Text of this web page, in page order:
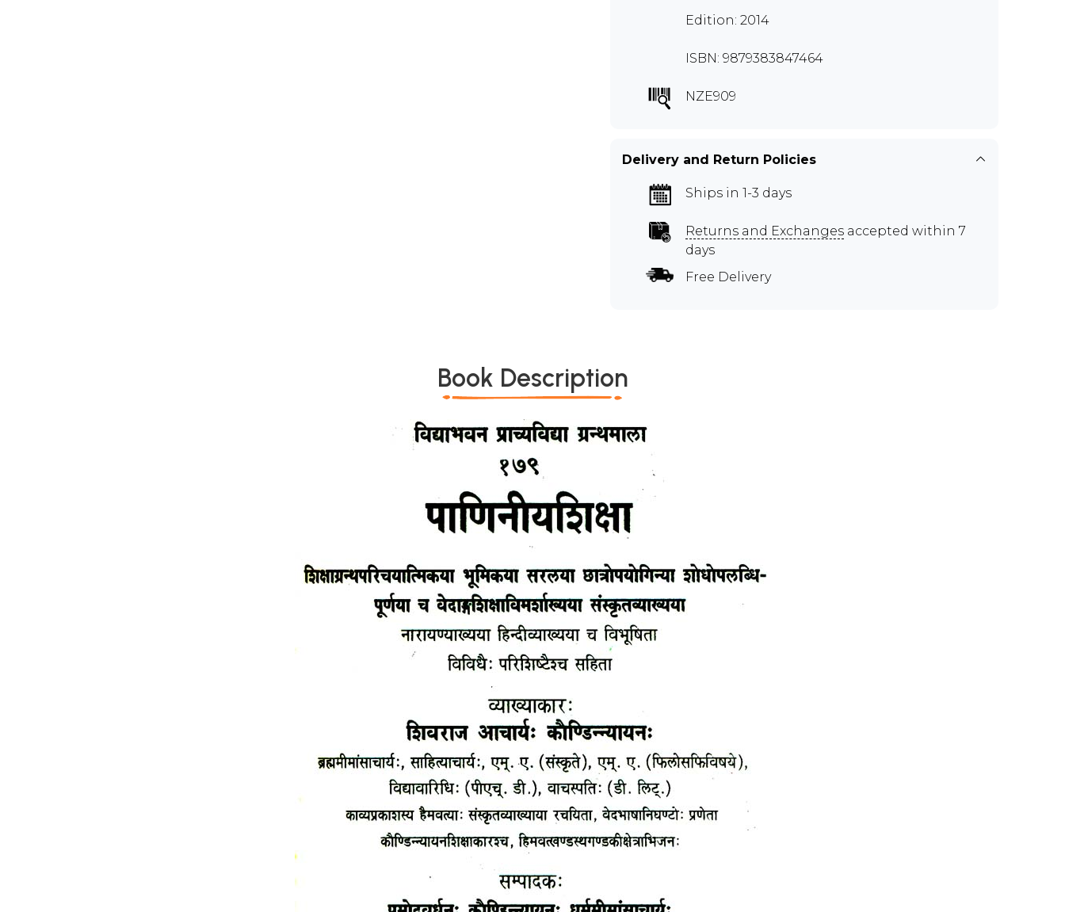
Edition: 2014
ISBN: 9879383847464
NZE909
Delivery and Return Policies
Ships in 1-3 days
Returns and Exchanges accepted within 7
days
Free Delivery
Book Description